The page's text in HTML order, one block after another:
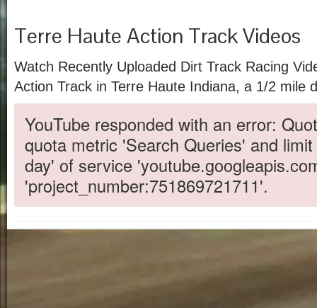
Terre Haute Action Track Videos
Watch Recently Uploaded Dirt Track Racing
Action Track in Terre Haute Indiana, a 1/2 mile
YouTube responded with an error:
quota metric 'Search Queries' and
day' of service
'project_number:751869721711'.